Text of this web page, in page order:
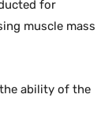
for
muscle mass
ability of the